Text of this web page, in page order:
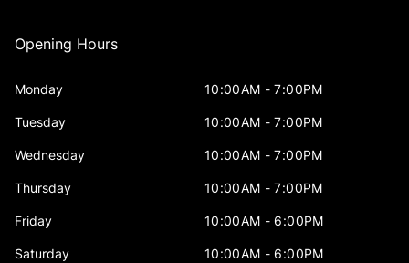
Opening Hours
Monday 10:00AM - 7:00PM
Tuesday 10:00AM - 7:00PM
Wednesday 10:00AM - 7:00PM
Thursday 10:00AM - 7:00PM
Friday 10:00AM - 6:00PM
Saturday 10:00AM - 6:00PM